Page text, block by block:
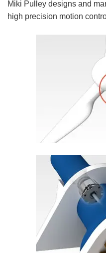
Miki Pulley designs and
high precision motion